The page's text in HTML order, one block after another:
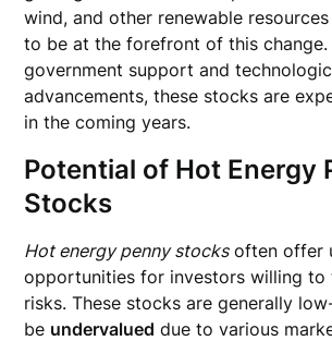
wind, and other renewable
to be at the forefront of this change.
government support and
advancements, these stocks are
in the coming years.
Potential of Hot Energy
Stocks
Hot energy penny stocksoften offer
opportunities for investors willing to
risks. These stocks are generally
be undervalued due to various